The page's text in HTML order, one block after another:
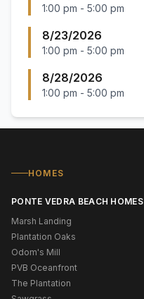
1:00 pm - 5:00 pm
8/23/2026
1:00 pm - 5:00 pm
8/28/2026
1:00 pm - 5:00 pm
HOMES
PONTE VEDRA BEACH HOMES
Marsh Landing
Plantation Oaks
Odom's Mill
PVB Oceanfront
The Plantation